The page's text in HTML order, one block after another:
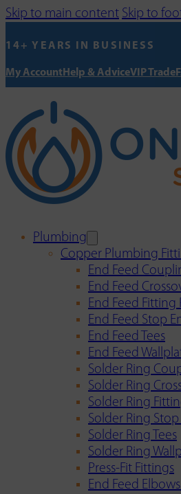
Skip to main content Skip to
14+ YEARS IN BUSINESS
My AccountHelp & AdviceVIP Trade
Plumbing
Copper Plumbing
End Feed
End Feed
End Feed Fitting
End Feed Stop
End Feed Tees
End Feed
Solder Ring
Solder Ring
Solder Ring
Solder Ring Stop
Solder Ring Tees
Solder Ring
Press-Fit Fittings
End Feed